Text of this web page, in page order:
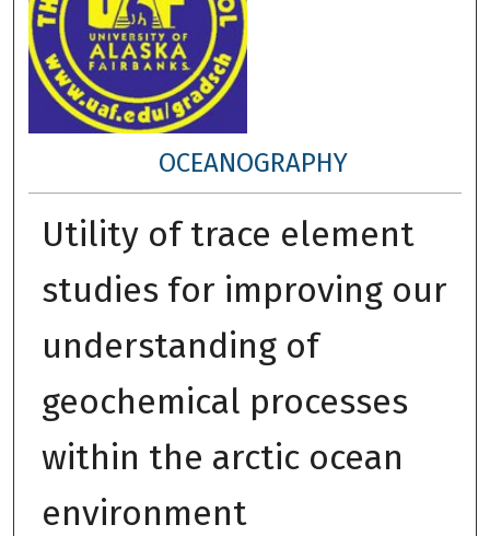
OCEANOGRAPHY
Utility of trace element
studies for improving our
understanding of
geochemical processes
within the arctic ocean
environment